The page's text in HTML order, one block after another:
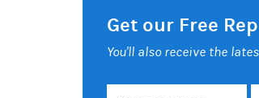
Get our Free
You'll also receive the
Your